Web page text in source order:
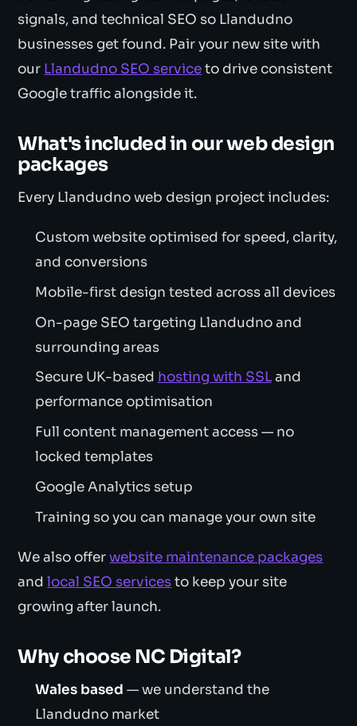
signals, and technical SEO so Llandudno
businesses get found. Pair your new site with
our Llandudno SEO serviceto drive consistent
Google traffic alongside it.
What's included in our web design
packages
Every Llandudno web design project includes:
Custom website optimised for speed, clarity,
and conversions
Mobile-first design tested across all devices
On-page SEO targeting Llandudno and
surrounding areas
Secure UK-based hosting with SSLand
performance optimisation
Full content management access — no
locked templates
Google Analytics setup
Training so you can manage your own site
We also offerwebsite maintenance packages
andlocal SEO servicesto keep your site
growing after launch.
Why choose NC Digital?
Wales based — we understand the
Llandudno market